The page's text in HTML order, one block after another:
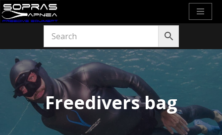
content
Freedivers bag